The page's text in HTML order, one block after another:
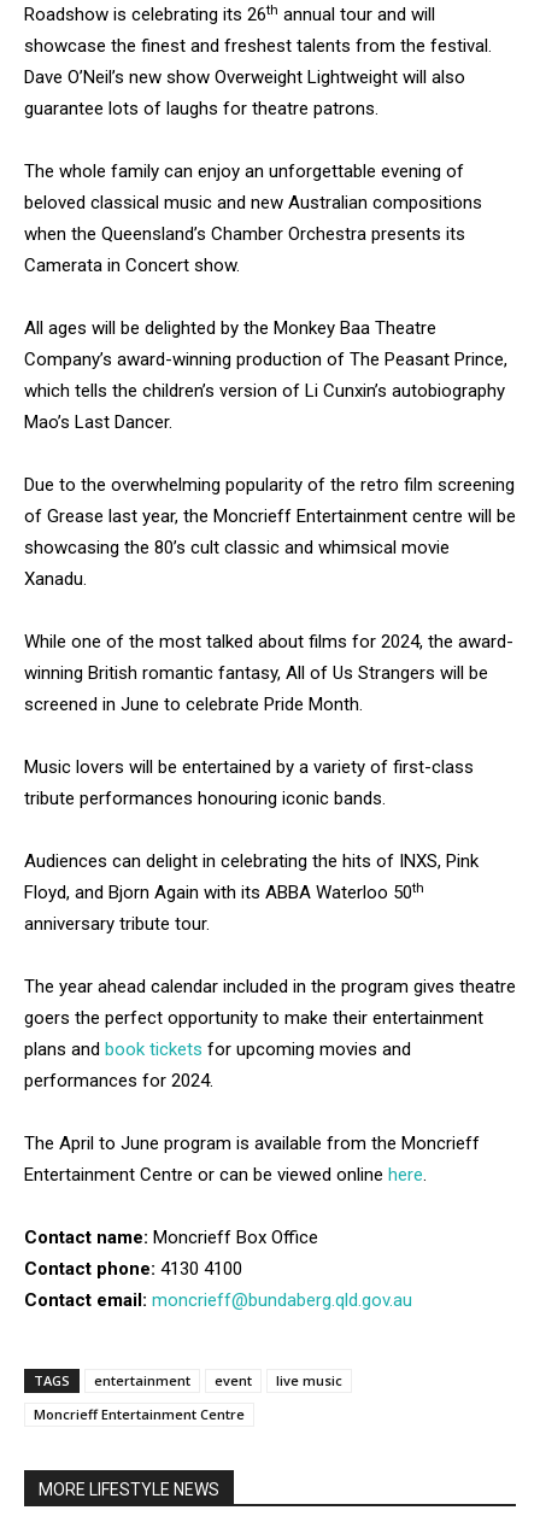
Roadshow is celebrating its 26th annual tour and will
showcase the finest and freshest talents from the festival.
Dave O’Neil’s new show Overweight Lightweight will also
guarantee lots of laughs for theatre patrons.
The whole family can enjoy an unforgettable evening of
beloved classical music and new Australian compositions
when the Queensland’s Chamber Orchestra presents its
Camerata in Concert show.
All ages will be delighted by the Monkey Baa Theatre
Company’s award-winning production of The Peasant Prince,
which tells the children’s version of Li Cunxin’s autobiography
Mao’s Last Dancer.
Due to the overwhelming popularity of the retro film screening
of Grease last year, the Moncrieff Entertainment centre will be
showcasing the 80’s cult classic and whimsical movie
Xanadu.
While one of the most talked about films for 2024, the award-
winning British romantic fantasy, All of Us Strangers will be
screened in June to celebrate Pride Month.
Music lovers will be entertained by a variety of first-class
tribute performances honouring iconic bands.
Audiences can delight in celebrating the hits of INXS, Pink
Floyd, and Bjorn Again with its ABBA Waterloo 50th
anniversary tribute tour.
The year ahead calendar included in the program gives theatre
goers the perfect opportunity to make their entertainment
plans and book tickets for upcoming movies and
performances for 2024.
The April to June program is available from the Moncrieff
Entertainment Centre or can be viewed online here.
Contact name: Moncrieff Box Office
Contact phone: 4130 4100
Contact email: moncrieff@bundaberg.qld.gov.au
TAGS entertainment event
live music
Moncrieff Entertainment Centre
MORE LIFESTYLE NEWS